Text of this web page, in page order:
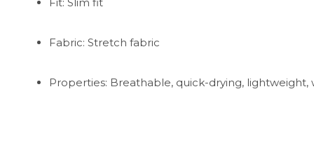
Fabric: Stretch fabric
Properties: Breathable, quick-drying, lightweight,